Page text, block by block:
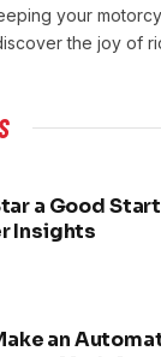
your
the joy of
a Good
Insights
an